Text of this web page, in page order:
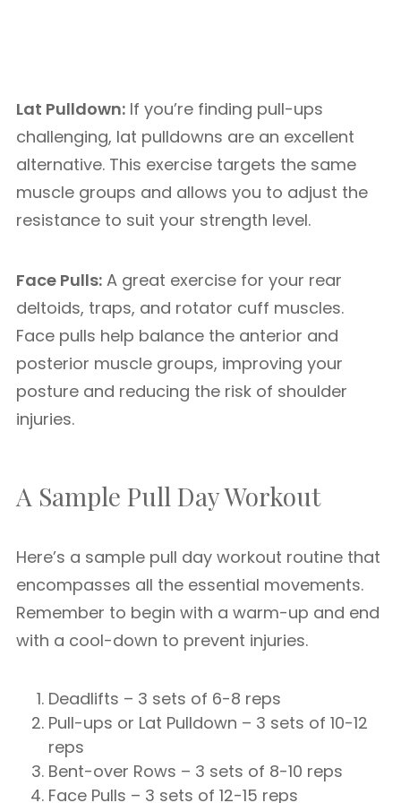
Lat Pulldown: If you’re finding pull-ups
challenging, lat pulldowns are an excellent
alternative. This exercise targets the same
muscle groups and allows you to adjust the
resistance to suit your strength level.
Face Pulls: A great exercise for your rear
deltoids, traps, and rotator cuff muscles.
Face pulls help balance the anterior and
posterior muscle groups, improving your
posture and reducing the risk of shoulder
injuries.
A Sample Pull Day Workout
Here’s a sample pull day workout routine that
encompasses all the essential movements.
Remember to begin with a warm-up and end
with a cool-down to prevent injuries.
Deadlifts – 3 sets of 6-8 reps
Pull-ups or Lat Pulldown – 3 sets of 10-12
reps
Bent-over Rows – 3 sets of 8-10 reps
Face Pulls – 3 sets of 12-15 reps